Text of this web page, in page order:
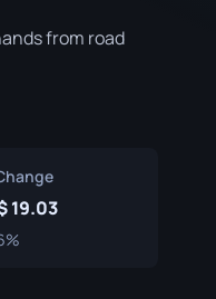
Highlight
from road
19.03